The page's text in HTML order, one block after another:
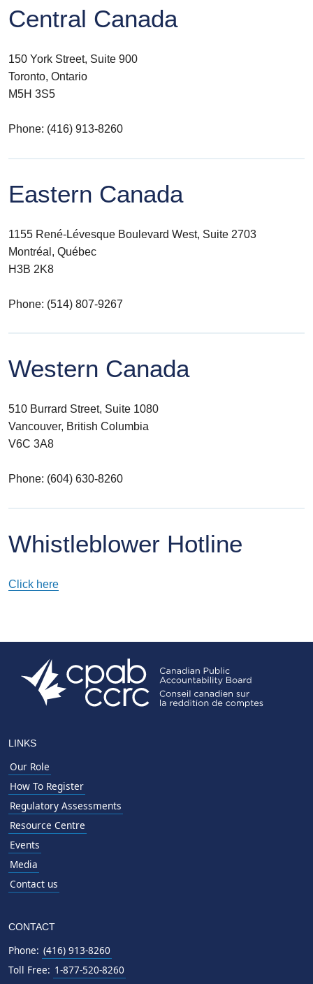
Central Canada
150 York Street, Suite 900
Toronto, Ontario
M5H 3S5
Phone: (416) 913-8260
Eastern Canada
1155 René-Lévesque Boulevard West, Suite 2703
Montréal, Québec
H3B 2K8
Phone: (514) 807-9267
Western Canada
510 Burrard Street, Suite 1080
Vancouver, British Columbia
V6C 3A8
Phone: (604) 630-8260
Whistleblower Hotline
Click here
LINKS
Our Role
How To Register
Regulatory Assessments
Resource Centre
Events
Media
Contact us
CONTACT
Phone: (416) 913-8260
Toll Free: 1-877-520-8260